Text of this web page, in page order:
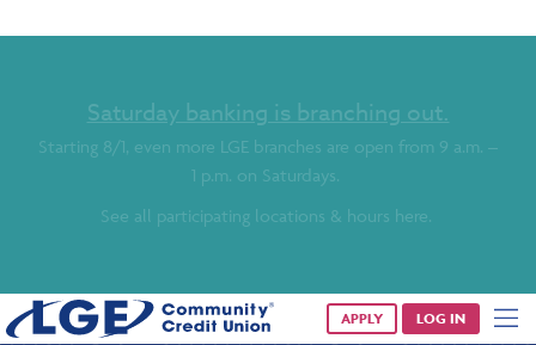
Saturday banking is branching out.
Starting 8/1, even more LGE branches are open from 9 a.m. –
1 p.m. on Saturdays.
See all participating locations & hours here.
APPLY LOG IN